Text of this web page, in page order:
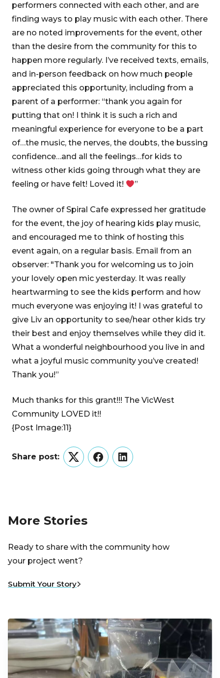
performers connected with each other, and are
finding ways to play music with each other. There
are no noted improvements for the event, other
than the desire from the community for this to
happen more regularly. I’ve received texts, emails,
and in-person feedback on how much people
appreciated this opportunity, including from a
parent of a performer: “thank you again for
putting that on! I think it is such a rich and
meaningful experience for everyone to be a part
of…the music, the nerves, the doubts, the bussing
confidence…and all the feelings…for kids to
witness other kids going through what they are
feeling or have felt! Loved it!
”
The owner of Spiral Cafe expressed her gratitude
for the event, the joy of hearing kids play music,
and encouraged me to think of hosting this
event again, on a regular basis. Email from an
observer: "Thank you for welcoming us to join
your lovely open mic yesterday. It was really
heartwarming to see the kids perform and how
much everyone was enjoying it! I was grateful to
give Liv an opportunity to see/hear other kids try
their best and enjoy themselves while they did it.
What a wonderful neighbourhood you live in and
what a joyful music community you’ve created!
Thank you!”
Much thanks for this grant!!! The VicWest
Community LOVED it!!
{Post Image:11}
Share post:
TwitterFacebookLinkedIn
More Stories
Ready to share with the community how
your project went?
Submit Your Story